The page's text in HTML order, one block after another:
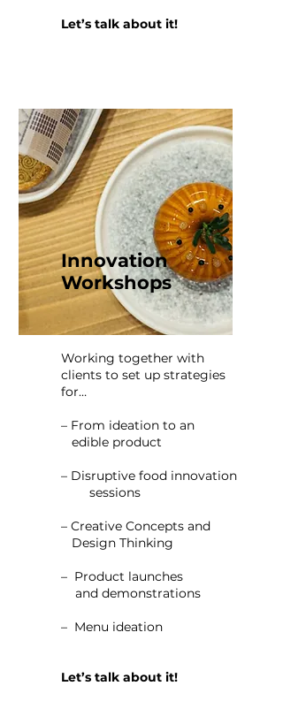
Let’s talk about it!
Innovation
Workshops
Working together with
clients to set up strategies
for…
– From ideation to an
edible product
– Disruptive food innovation
sessions
– Creative Concepts and
Design Thinking
– Product launches
and demonstrations
– Menu ideation
Let’s talk about it!